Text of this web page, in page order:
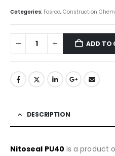
Categories: Fosroc, Construction
ADD TO
DESCRIPTION
Nitoseal PU40 is a product